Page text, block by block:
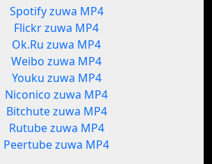
Spotify zuwa MP4
Flickr zuwa MP4
Ok.Ru zuwa MP4
Weibo zuwa MP4
Youku zuwa MP4
Niconico zuwa MP4
Bitchute zuwa MP4
Rutube zuwa MP4
Peertube zuwa MP4